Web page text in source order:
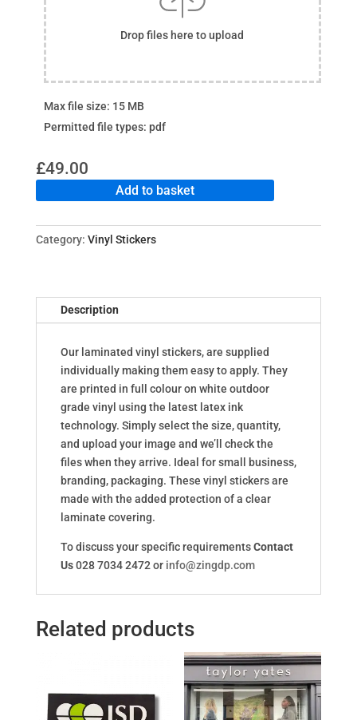
Drop files here to upload
Max file size: 15 MB
Permitted file types: pdf
£49.00
Add to basket
Category: Vinyl Stickers
Description
Our laminated vinyl stickers, are supplied
individually making them easy to apply. They
are printed in full colour on white outdoor
grade vinyl using the latest latex ink
technology. Simply select the size, quantity,
and upload your image and we’ll check the
files when they arrive. Ideal for small business,
branding, packaging. These vinyl stickers are
made with the added protection of a clear
laminate covering.
To discuss your specific requirementsContact
Us028 7034 2472 or info@zingdp.com
Related products